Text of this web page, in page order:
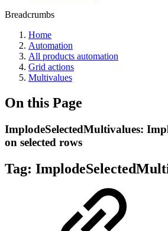
Breadcrumbs
Home
Automation
All products automation
Grid actions
Multivalues
On this Page
ImplodeSelectedMultivalues:
on selected rows
Tag: